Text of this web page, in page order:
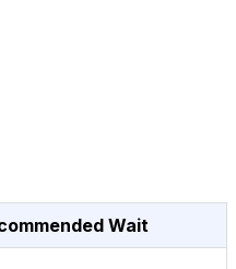
Wait